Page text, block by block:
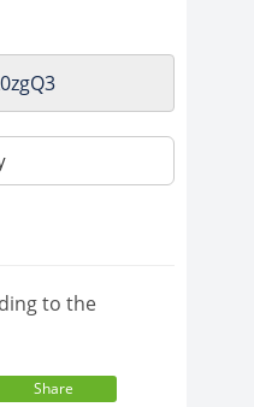
to the
Share